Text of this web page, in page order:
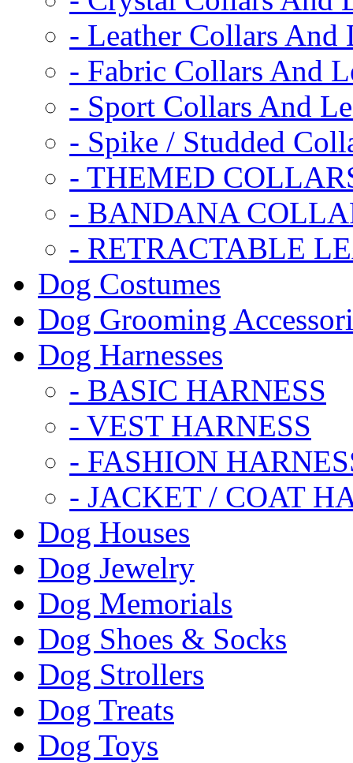
- Leather Collars And
- Fabric Collars And
- Sport Collars And
- Spike / Studded
- THEMED
- BANDANA
- RETRACTABLE
Dog Costumes
Dog Grooming
Dog Harnesses
- BASIC HARNESS
- VEST HARNESS
- FASHION
- JACKET / COAT
Dog Houses
Dog Jewelry
Dog Memorials
Dog Shoes & Socks
Dog Strollers
Dog Treats
Dog Toys